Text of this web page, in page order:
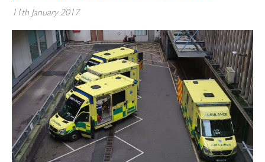
11th January 2017